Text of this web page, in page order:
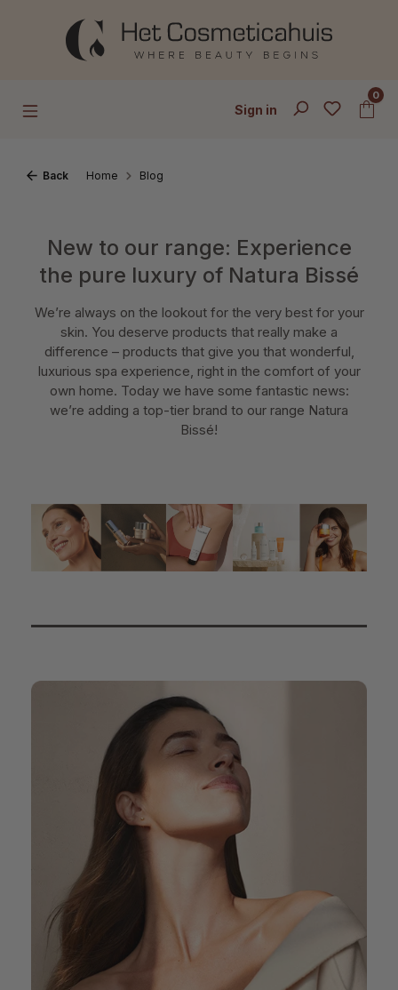
Skip to main content
Sign in
0
Back Home Blog
New to our range: Experience
the pure luxury of Natura Bissé
We’re always on the lookout for the very best for your
skin. You deserve products that really make a
difference – products that give you that wonderful,
luxurious spa experience, right in the comfort of your
own home. Today we have some fantastic news:
we’re adding a top-tier brand to our range Natura
Bissé!